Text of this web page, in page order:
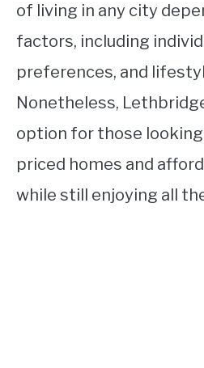
of living in any city
factors, including
preferences, and
Nonetheless,
option for those
priced homes and
while still enjoying all